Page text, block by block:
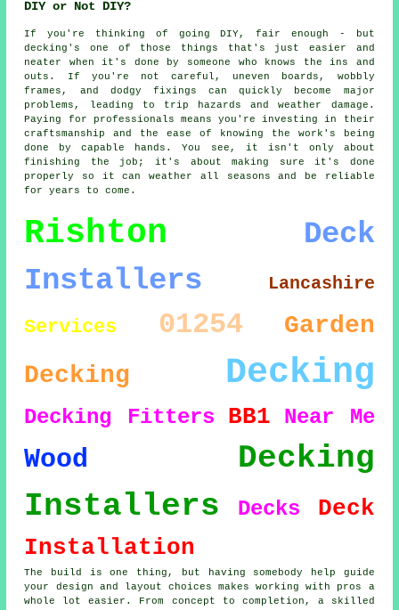
DIY or Not DIY?
If you're thinking of going DIY, fair enough - but
decking's one of those things that's just easier and
neater when it's done by someone who knows the ins and
outs. If you're not careful, uneven boards, wobbly
frames, and dodgy fixings can quickly become major
problems, leading to trip hazards and weather damage.
Paying for professionals means you're investing in their
craftsmanship and the ease of knowing the work's being
done by capable hands. You see, it isn't only about
finishing the job; it's about making sure it's done
properly so it can weather all seasons and be reliable
for years to come.
Rishton
Deck
Installers
Lancashire
Services 01254
Garden
Decking
Decking
Decking Fitters BB1 Near Me
Wood
Decking
Installers
Decks
Deck
Installation
The build is one thing, but having somebody help guide
your design and layout choices makes working with pros a
whole lot easier. From concept to completion, a skilled